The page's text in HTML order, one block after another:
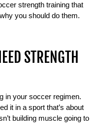
strength training that
you should do them.
STRENGTH
in your soccer regimen.
it in a sport that’s about
building muscle going to